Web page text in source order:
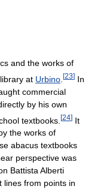
and the works of
at Urbino [23] In
commercial
by his own
textbooks. [24] It
the works of
abacus textbooks
perspective was
Battista Alberti
lines from points in